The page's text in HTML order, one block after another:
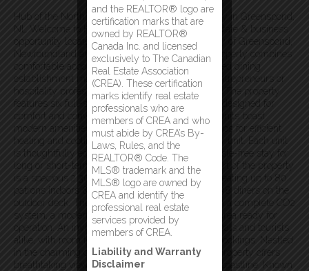
Hub of the North – A Unique Turnkey Opportunity in Greenspond,
NL Welcome to Hub of the North, a prime real estate & business
opportunity located in the picturesque community of Greenspond,
Newfoundland and Labrador. This exceptional property combines
comfortable accommodations with a fully equipped dining
establishment makes it an ideal investment for entrepreneurs or
hospitality professionals. Accommodations Units; The property
features six full-size, 2-bedroom efficiency units, designed for
comfort and convenience. These fully furnished units boast
modern amenities, including: Mini-split heat pumps for efficient
heating and cooling. Washers and dryers in every unit. Each unit
is thoughtfully equipped, offering a cozy and hassle-free stay for
long or short-term travelers, & visitors. At the heart of the property
is a spacious 2,304 sq. ft. restaurant, capable of seating up to 80
patrons indoors & accommodating an additional 38 diners on the
outdoor deck. The restaurant is fully outfitted with a complete CO2
system, a modern commercial kitchen & dining area ready for
operation. An inviting space perfect for serving locals and tourists
alike, with room to host events or cater to group bookings. Nestled
in the charming community of Greenspond, the property offers
breathtaking views of the rugged Newfoundland coastline. Known
and the REALTOR® logo are
certification marks that are
owned by REALTOR®
Canada Inc. and licensed
exclusively to The Canadian
Real Estate Association
(CREA). These certification
marks identify real estate
professionals who are
members of CREA and who
must abide by CREA’s By-
Laws, Rules, and the
REALTOR® Code. The
MLS® trademark and the
MLS® logo are owned by
CREA and identify the
professional real estate
services provided by
members of CREA.
Liability and Warranty
Disclaimer